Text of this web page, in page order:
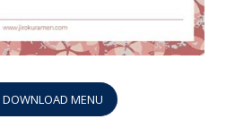
DOWNLOAD MENU